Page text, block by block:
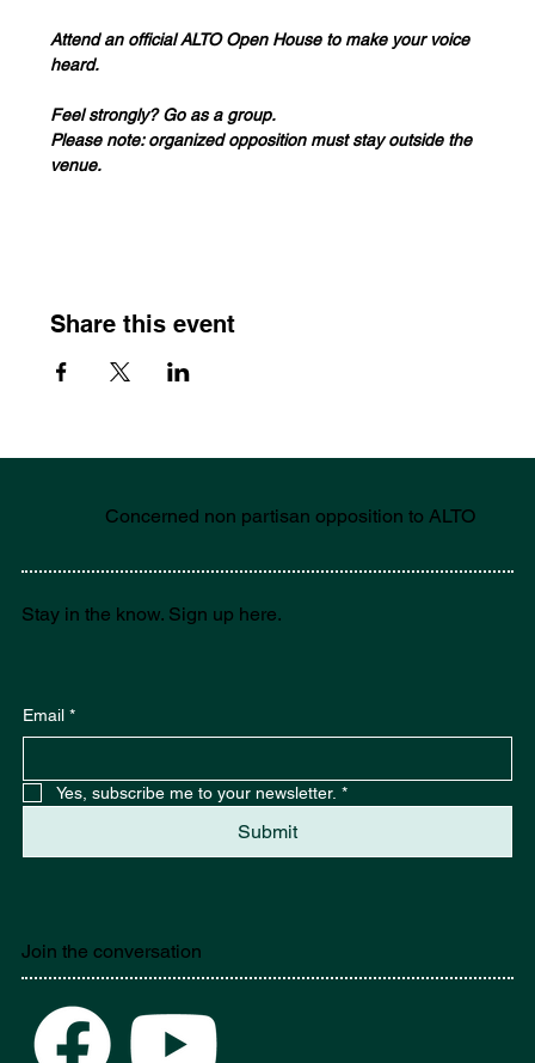
Attend an official ALTO Open House to make your voice
heard.
Feel strongly? Go as a group.
Please note: organized opposition must stay outside the
venue.
Share this event
Concerned non partisan opposition to ALTO
Stay in the know. Sign up here.
Email *
Yes, subscribe me to your newsletter. *
Submit
Join the conversation